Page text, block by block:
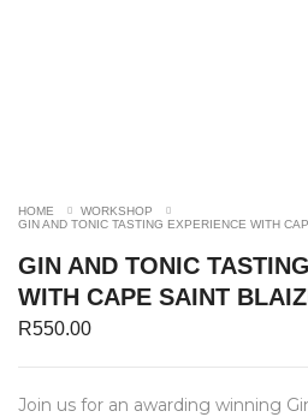
HOME
WORKSHOP
GIN AND TONIC TASTING EXPERIENCE WITH
GIN AND TONIC
WITH CAPE SAINT
R550.00
Join us for an awarding winning